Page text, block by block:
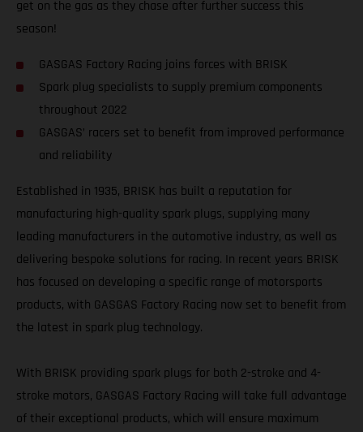
get on the gas as they chase after further success this
season!
GASGAS Factory Racing joins forces with BRISK
Spark plug specialists to supply premium components
throughout 2022
GASGAS’ racers set to benefit from improved performance
and reliability
Established in 1935, BRISK has built a reputation for
manufacturing high-quality spark plugs, supplying many
leading manufacturers in the automotive industry, as well as
delivering bespoke solutions for racing. In recent years BRISK
has focused on developing a specific range of motorsports
products, with GASGAS Factory Racing now set to benefit from
the latest in spark plug technology.
With BRISK providing spark plugs for both 2-stroke and 4-
stroke motors, GASGAS Factory Racing will take full advantage
of their exceptional products, which will ensure maximum